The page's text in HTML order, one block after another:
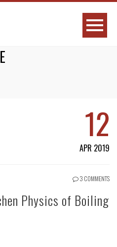
12
APR 2019
3 COMMENTS
Physics of Boiling